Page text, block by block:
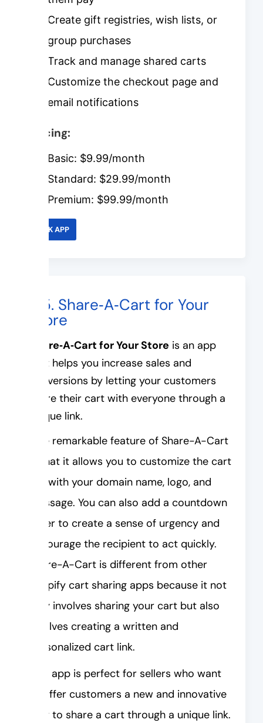
Create gift registries, wish lists, or
group purchases
Track and manage shared carts
Customize the checkout page and
email notifications
Pricing:
Basic: $9.99/month
Standard: $29.99/month
Premium: $99.99/month
LINK APP
#5. Share‑A‑Cart for Your
Store
Share‑A‑Cart for Your Store is an app
that helps you increase sales and
conversions by letting your customers
share their cart with everyone through a
unique link.
One remarkable feature of Share-A-Cart
is that it allows you to customize the cart
link with your domain name, logo, and
message. You can also add a countdown
timer to create a sense of urgency and
encourage the recipient to act quickly.
Share-A-Cart is different from other
Shopify cart sharing apps because it not
only involves sharing your cart but also
involves creating a written and
personalized cart link.
This app is perfect for sellers who want
to offer customers a new and innovative
way to share a cart through a unique link.